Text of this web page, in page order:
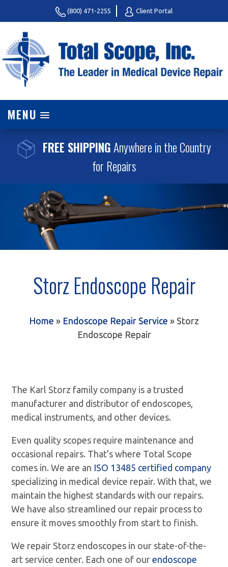
(800) 471-2255 Client Portal
MENU
FREE SHIPPINGAnywhere in the Country
for Repairs
Storz Endoscope Repair
Home » Endoscope Repair Service » Storz
Endoscope Repair
The Karl Storz family company is a trusted
manufacturer and distributor of endoscopes,
medical instruments, and other devices.
Even quality scopes require maintenance and
occasional repairs. That’s where Total Scope
comes in. We are an ISO 13485 certified company
specializing in medical device repair. With that, we
maintain the highest standards with our repairs.
We have also streamlined our repair process to
ensure it moves smoothly from start to finish.
We repair Storz endoscopes in our state-of-the-
art service center. Each one of ourendoscope